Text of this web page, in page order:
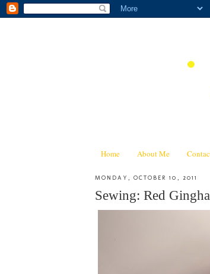
Home About Me
MONDAY, OCTOBER 10, 2011
Sewing: Red